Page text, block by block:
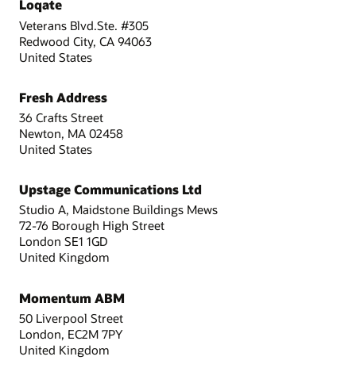
Loqate
Veterans Blvd.Ste. #305
Redwood City, CA 94063
United States
Fresh Address
36 Crafts Street
Newton, MA 02458
United States
Upstage Communications Ltd
Studio A, Maidstone Buildings Mews
72-76 Borough High Street
London SE1 1GD
United Kingdom
Momentum ABM
50 Liverpool Street
London, EC2M 7PY
United Kingdom